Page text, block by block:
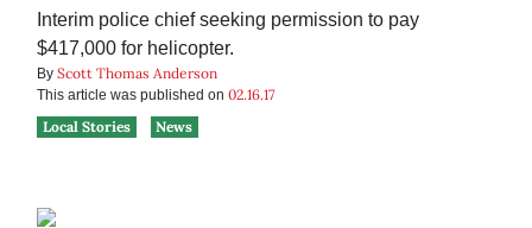
Interim police chief seeking permission to pay
$417,000 for helicopter.
By Scott Thomas Anderson
This article was published on 02.16.17
Local Stories
News